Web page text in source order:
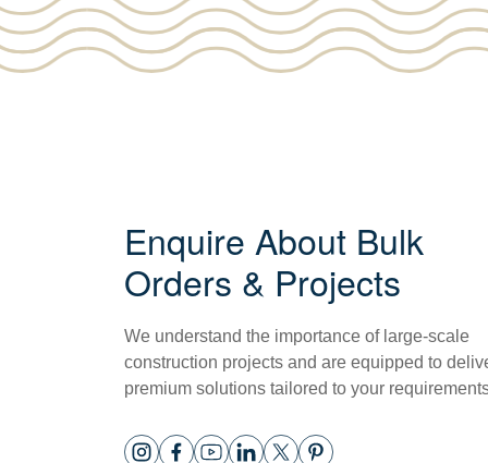
Enquire About Bulk
Orders & Projects
We understand the importance of large-scale
construction projects and are equipped to
premium solutions tailored to your